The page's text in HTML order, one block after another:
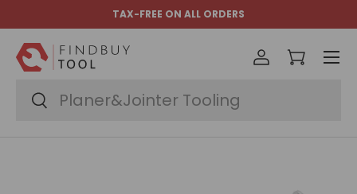
Skip to content
TAX-FREE ON ALL ORDERS
Search
Search
Log inCart
Menu